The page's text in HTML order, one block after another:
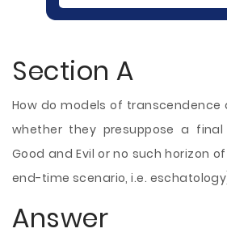
Section A
How do models of transcendence
whether they presuppose a final
Good and Evil or no such horizon
end-time scenario, i.e.
Answer